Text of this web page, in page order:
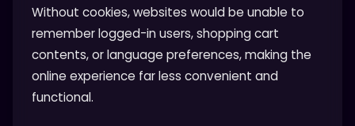
Without cookies, websites would be unable to
remember logged-in users, shopping cart
contents, or language preferences, making the
online experience far less convenient and
functional.